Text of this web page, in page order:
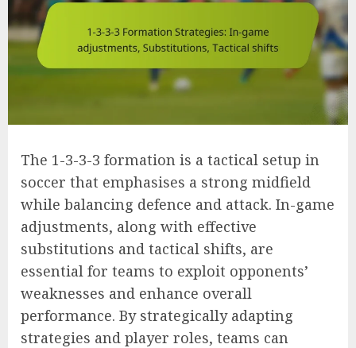
The 1-3-3-3 formation is a tactical setup in
soccer that emphasises a strong midfield
while balancing defence and attack. In-game
adjustments, along with effective
substitutions and tactical shifts, are
essential for teams to exploit opponents’
weaknesses and enhance overall
performance. By strategically adapting
strategies and player roles, teams can